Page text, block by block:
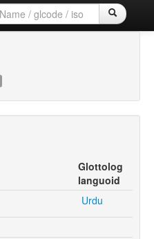
Glottolog
languoid
Urdu